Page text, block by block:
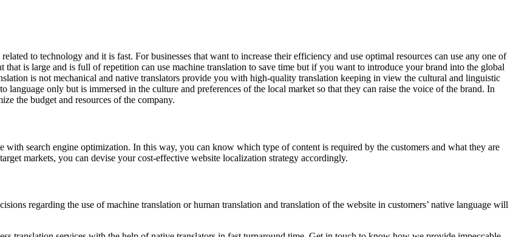
to technology and it is fast. For businesses that want to increase their efficiency and use optimal resources can use any one of
that is large and is full of repetition can use machine translation to save time but if you want to introduce your brand into the global
is not mechanical and native translators provide you with high-quality translation keeping in view the cultural and linguistic
language only but is immersed in the culture and preferences of the local market so that they can raise the voice of the brand. In
the budget and resources of the company.
search engine optimization. In this way, you can know which type of content is required by the customers and what they are
markets, you can devise your cost-effective website localization strategy accordingly.
regarding the use of machine translation or human translation and translation of the website in customers’ native language will